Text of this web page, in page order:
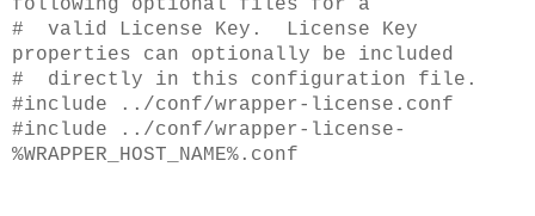
following optional files for a
# valid License Key. License Key
properties can optionally be included
# directly in this configuration file.
#include ../conf/wrapper-license.conf
#include ../conf/wrapper-license-
%WRAPPER_HOST_NAME%.conf